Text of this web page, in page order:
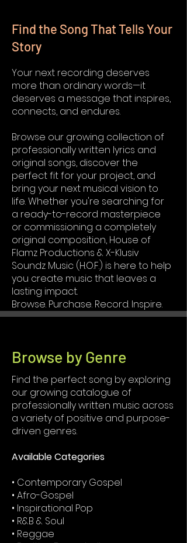
Find the Song That Tells Your
Story
Your next recording deserves
more than ordinary words—it
deserves a message that inspires,
connects, and endures.
Browse our growing collection of
professionally written lyrics and
original songs, discover the
perfect fit for your project, and
bring your next musical vision to
life. Whether you're searching for
a ready-to-record masterpiece
or commissioning a completely
original composition, House of
Flamz Productions & X-Klusiv
Soundz Music (H.O.F.) is here to help
you create music that leaves a
lasting impact.
Browse. Purchase. Record. Inspire.
Browse by Genre
Find the perfect song by exploring
our growing catalogue of
professionally written music across
a variety of positive and purpose-
driven genres.
Available Categories
• Contemporary Gospel
• Afro-Gospel
• Inspirational Pop
• R&B & Soul
• Reggae